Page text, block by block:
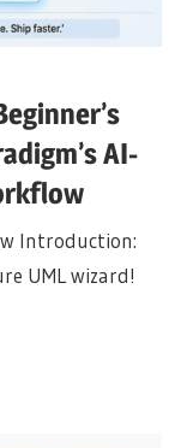
AI-
Introduction:
UML wizard!